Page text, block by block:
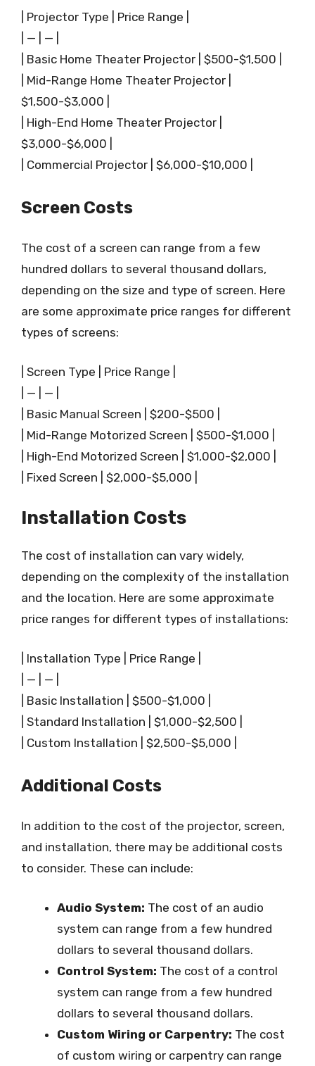
| Projector Type | Price Range |
| — | — |
| Basic Home Theater Projector | $500-$1,500 |
| Mid-Range Home Theater Projector |
$1,500-$3,000 |
| High-End Home Theater Projector |
$3,000-$6,000 |
| Commercial Projector | $6,000-$10,000 |
Screen Costs
The cost of a screen can range from a few
hundred dollars to several thousand dollars,
depending on the size and type of screen. Here
are some approximate price ranges for different
types of screens:
| Screen Type | Price Range |
| — | — |
| Basic Manual Screen | $200-$500 |
| Mid-Range Motorized Screen | $500-$1,000 |
| High-End Motorized Screen | $1,000-$2,000 |
| Fixed Screen | $2,000-$5,000 |
Installation Costs
The cost of installation can vary widely,
depending on the complexity of the installation
and the location. Here are some approximate
price ranges for different types of installations:
| Installation Type | Price Range |
| — | — |
| Basic Installation | $500-$1,000 |
| Standard Installation | $1,000-$2,500 |
| Custom Installation | $2,500-$5,000 |
Additional Costs
In addition to the cost of the projector, screen,
and installation, there may be additional costs
to consider. These can include:
Audio System: The cost of an audio
system can range from a few hundred
dollars to several thousand dollars.
Control System: The cost of a control
system can range from a few hundred
dollars to several thousand dollars.
Custom Wiring or Carpentry: The cost
of custom wiring or carpentry can range